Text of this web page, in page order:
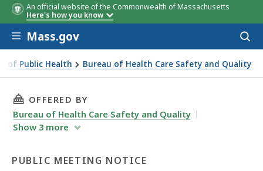
An official website of the Commonwealth of Massachusetts
Here's how you know
Skip to main content
Mass.gov
of Public Health Bureau of Health Care Safety and Quality
THIS PAGE, MEDICAL SERVICES COMMITTEE
OFFERED BY
Bureau of Health Care Safety and Quality
Show 3 more
PUBLIC MEETING NOTICE